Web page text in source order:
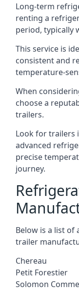
Long-term
renting a
period, typically
This service is
consistent and
temperature-
When
choose a
trailers.
Look for trailers
advanced
precise
journey.
Below is a list
trailer
Chereau
Petit Forestier
Solomon